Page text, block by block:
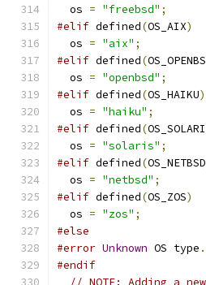
  os
= "freebsd" ;
#elif defined(OS_AIX)
  os
= "aix" ;
#elif defined(
  os
= "openbsd" ;
#elif defined(OS_HAIKU)
  os
= "haiku" ;
#elif defined(
  os
= "solaris" ;
#elif defined(OS_NETBSD
  os
= "netbsd" ;
#elif defined(OS_ZOS)
  os
= "zos" ;
#else
#error Unknown OS type .
#endif
// NOTE: Adding a